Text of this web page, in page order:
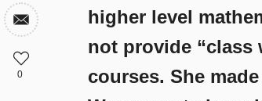
higher level
not provide “class
courses. She
0